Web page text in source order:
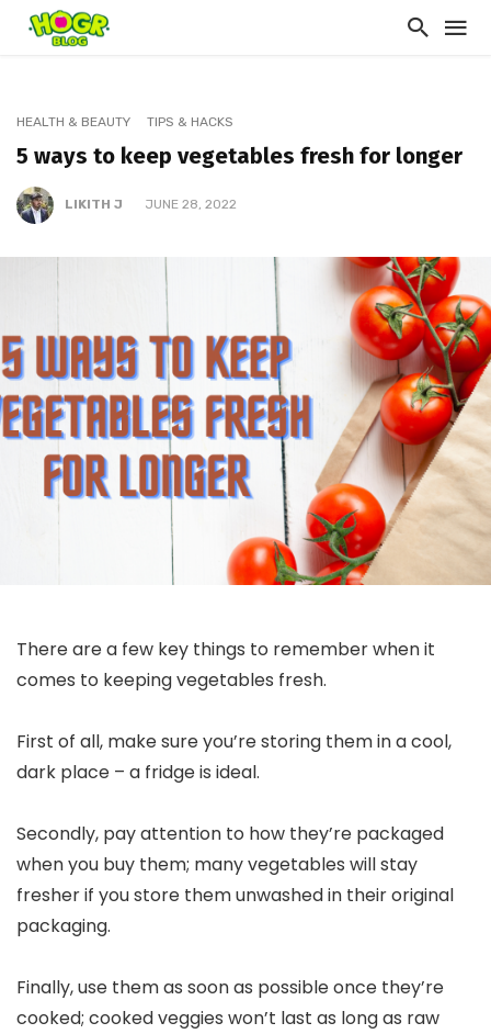
HEALTH & BEAUTY TIPS & HACKS
5 ways to keep vegetables fresh for longer
LIKITH J JUNE 28, 2022
There are a few key things to remember when it
comes to keeping vegetables fresh.
First of all, make sure you’re storing them in a cool,
dark place – a fridge is ideal.
Secondly, pay attention to how they’re packaged
when you buy them; many vegetables will stay
fresher if you store them unwashed in their original
packaging.
Finally, use them as soon as possible once they’re
cooked; cooked veggies won’t last as long as raw